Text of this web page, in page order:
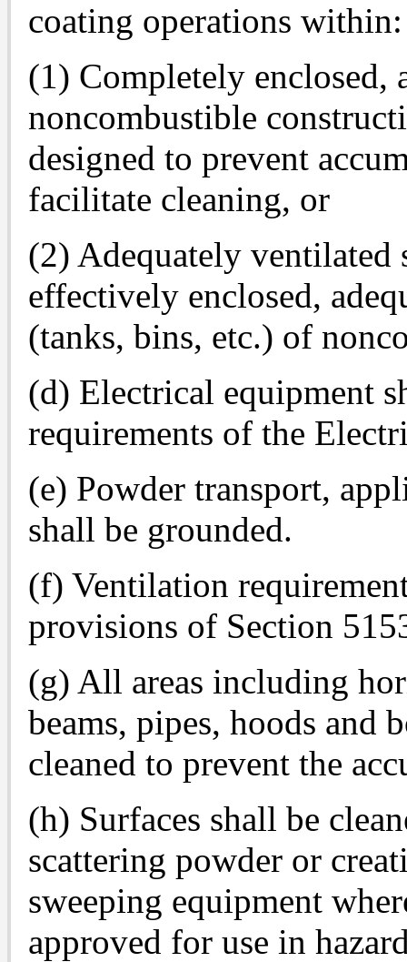
coating operations within:
(1) Completely enclosed,
noncombustible
designed to prevent
facilitate cleaning, or
(2) Adequately ventilated
effectively enclosed,
(tanks, bins, etc.) of
(d) Electrical equipment
requirements of the
(e) Powder transport,
shall be grounded.
(f) Ventilation
provisions of Section
(g) All areas including
beams, pipes, hoods and
cleaned to prevent the
(h) Surfaces shall be
scattering powder or
sweeping equipment
approved for use in